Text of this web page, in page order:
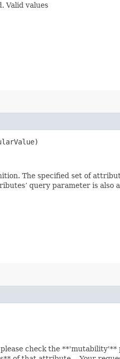
Valid values
The specified set of
query parameter is also
check the